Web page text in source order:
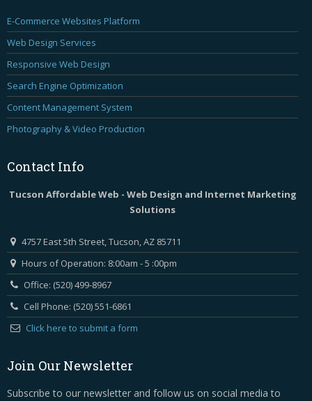
E-Commerce Websites Platform
Web Design Services
Responsive Web Design
Search Engine Optimization
Content Management System
Photography & Video Production
Contact Info
Tucson Affordable Web - Web Design and Internet Marketing
Solutions
4757 East 5th Street, Tucson, AZ 85711
Hours of Operation: 8:00am - 5 :00pm
Office: (520) 499-8967
Cell Phone: (520) 551-6861
Click here to submit a form
Join Our Newsletter
Subscribe to our newsletter and follow us on social media to